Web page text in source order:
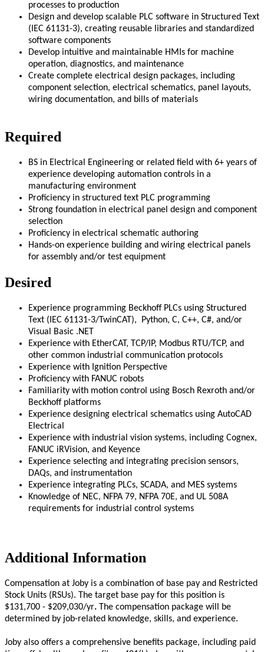
processes to production
Design and develop scalable PLC software in Structured Text
(IEC 61131-3), creating reusable libraries and standardized
software components
Develop intuitive and maintainable HMIs for machine
operation, diagnostics, and maintenance
Create complete electrical design packages, including
component selection, electrical schematics, panel layouts,
wiring documentation, and bills of materials
Required
BS in Electrical Engineering or related field with 6+ years of
experience developing automation controls in a
manufacturing environment
Proficiency in structured text PLC programming
Strong foundation in electrical panel design and component
selection
Proficiency in electrical schematic authoring
Hands-on experience building and wiring electrical panels
for assembly and/or test equipment
Desired
Experience programming Beckhoff PLCs using Structured
Text (IEC 61131-3/TwinCAT), Python, C, C++, C#, and/or
Visual Basic .NET
Experience with EtherCAT, TCP/IP, Modbus RTU/TCP, and
other common industrial communication protocols
Experience with Ignition Perspective
Proficiency with FANUC robots
Familiarity with motion control using Bosch Rexroth and/or
Beckhoff platforms
Experience designing electrical schematics using AutoCAD
Electrical
Experience with industrial vision systems, including Cognex,
FANUC iRVision, and Keyence
Experience selecting and integrating precision sensors,
DAQs, and instrumentation
Experience integrating PLCs, SCADA, and MES systems
Knowledge of NEC, NFPA 79, NFPA 70E, and UL 508A
requirements for industrial control systems
Additional Information
Compensation at Joby is a combination of base pay and Restricted
Stock Units (RSUs). The target base pay for this position is
$131,700 - $209,030/yr. The compensation package will be
determined by job-related knowledge, skills, and experience.
Joby also offers a comprehensive benefits package, including paid